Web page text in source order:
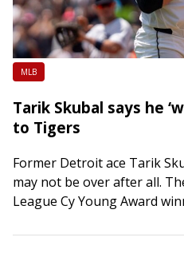
MLB
Tarik Skubal says he
to Tigers
Former Detroit ace Tarik
may not be over after all.
League Cy Young Award